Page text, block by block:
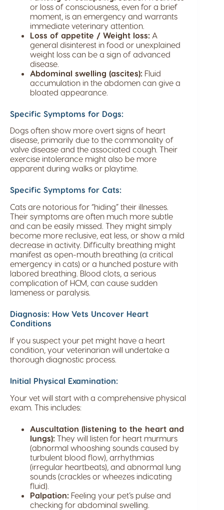
or loss of consciousness, even for a brief
moment, is an emergency and warrants
immediate veterinary attention.
Loss of appetite / Weight loss: A
general disinterest in food or unexplained
weight loss can be a sign of advanced
disease.
Abdominal swelling (ascites): Fluid
accumulation in the abdomen can give a
bloated appearance.
Specific Symptoms for Dogs:
Dogs often show more overt signs of heart
disease, primarily due to the commonality of
valve disease and the associated cough. Their
exercise intolerance might also be more
apparent during walks or playtime.
Specific Symptoms for Cats:
Cats are notorious for “hiding” their illnesses.
Their symptoms are often much more subtle
and can be easily missed. They might simply
become more reclusive, eat less, or show a mild
decrease in activity. Difficulty breathing might
manifest as open-mouth breathing (a critical
emergency in cats) or a hunched posture with
labored breathing. Blood clots, a serious
complication of HCM, can cause sudden
lameness or paralysis.
Diagnosis: How Vets Uncover Heart
Conditions
If you suspect your pet might have a heart
condition, your veterinarian will undertake a
thorough diagnostic process.
Initial Physical Examination:
Your vet will start with a comprehensive physical
exam. This includes:
Auscultation (listening to the heart and
lungs): They will listen for heart murmurs
(abnormal whooshing sounds caused by
turbulent blood flow), arrhythmias
(irregular heartbeats), and abnormal lung
sounds (crackles or wheezes indicating
fluid).
Palpation: Feeling your pet’s pulse and
checking for abdominal swelling.